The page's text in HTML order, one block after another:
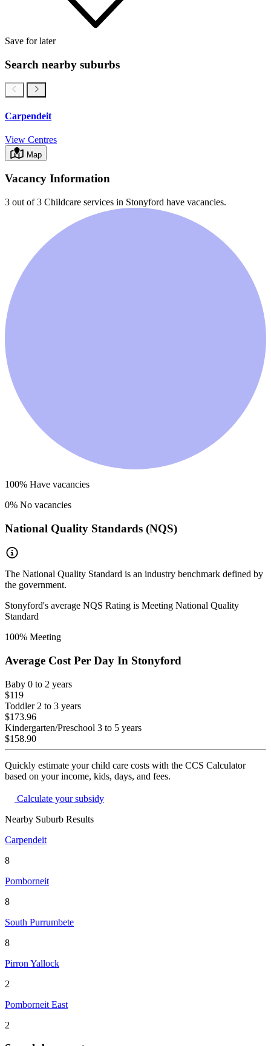
Save for later
Search nearby suburbs
Carpendeit
View Centres
Map
Vacancy Information
3 out of 3 Childcare services in Stonyford have vacancies.
100% Have vacancies
0% No vacancies
National Quality Standards (NQS)
The National Quality Standard is an industry benchmark defined by
the government.
Stonyford's average NQS Rating is Meeting National Quality
Standard
100% Meeting
Average Cost Per Day In Stonyford
Baby 0 to 2 years
$119
Toddler 2 to 3 years
$173.96
Kindergarten/Preschool 3 to 5 years
$158.90
Quickly estimate your child care costs with the CCS Calculator
based on your income, kids, days, and fees.
Calculate your subsidy
Nearby Suburb Results
Carpendeit
8
Pomborneit
8
South Purrumbete
8
Pirron Yallock
2
Pomborneit East
2